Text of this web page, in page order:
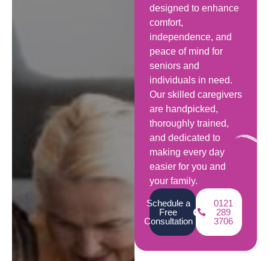
designed to enhance
comfort,
independence, and
peace of mind for
seniors and
individuals in need.
Our skilled caregivers
are handpicked,
thoroughly trained,
and dedicated to
making every day
easier for you and
your family.
Schedule a
Free
Consultation
0121
289
3706